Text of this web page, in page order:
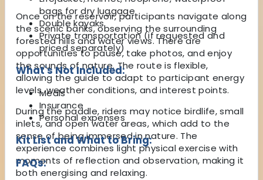
Once on the reservoir, participants navigate along
the scenic banks, observing the surrounding
forested hills and water views. There are
opportunities to pause, take photos, and enjoy
the sounds of nature. The route is flexible,
allowing the guide to adapt to participant energy
levels, weather conditions, and interest points.
During the paddle, riders may notice birdlife, small
inlets, and open water areas, which add to the
sense of being immersed in nature. The
experience combines light physical exercise with
moments of reflection and observation, making it
both energising and relaxing.
bags for dry luggage
Double kayaks
Private transportation (if requested and
priced separately)
What's Not Included:
Meals
Insurance
Personal expenses
Kit List and What to Bring:
FAQs: